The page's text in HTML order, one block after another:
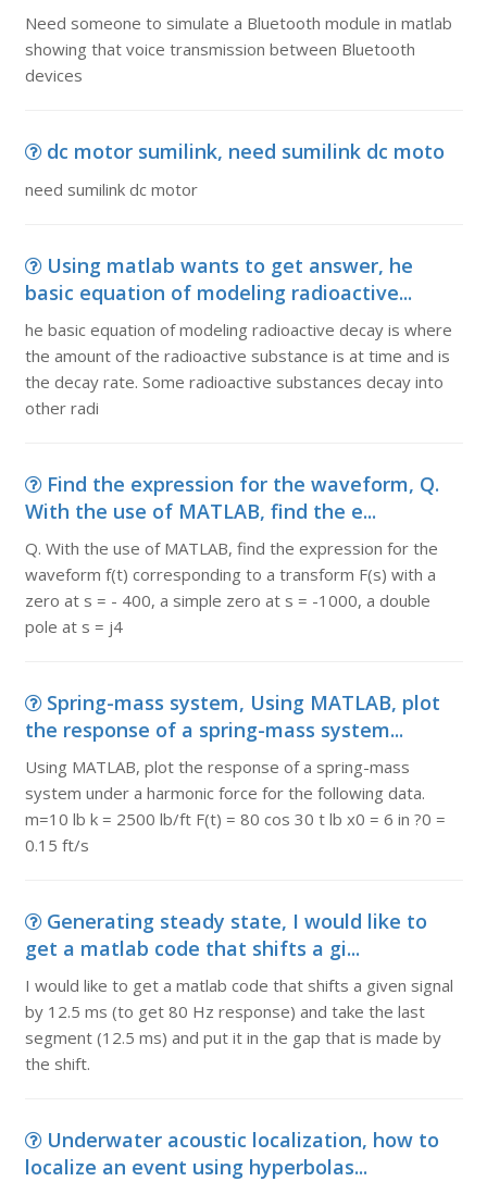
Need someone to simulate a Bluetooth module in matlab
showing that voice transmission between Bluetooth
devices
dc motor sumilink, need sumilink dc moto
need sumilink dc motor
Using matlab wants to get answer, he
basic equation of modeling radioactive...
he basic equation of modeling radioactive decay is where
the amount of the radioactive substance is at time and is
the decay rate. Some radioactive substances decay into
other radi
Find the expression for the waveform, Q.
With the use of MATLAB, find the e...
Q. With the use of MATLAB, find the expression for the
waveform f(t) corresponding to a transform F(s) with a
zero at s = - 400, a simple zero at s = -1000, a double
pole at s = j4
Spring-mass system, Using MATLAB, plot
the response of a spring-mass system...
Using MATLAB, plot the response of a spring-mass
system under a harmonic force for the following data.
m=10 lb k = 2500 lb/ft F(t) = 80 cos 30 t lb x0 = 6 in ?0 =
0.15 ft/s
Generating steady state, I would like to
get a matlab code that shifts a gi...
I would like to get a matlab code that shifts a given signal
by 12.5 ms (to get 80 Hz response) and take the last
segment (12.5 ms) and put it in the gap that is made by
the shift.
Underwater acoustic localization, how to
localize an event using hyperbolas...